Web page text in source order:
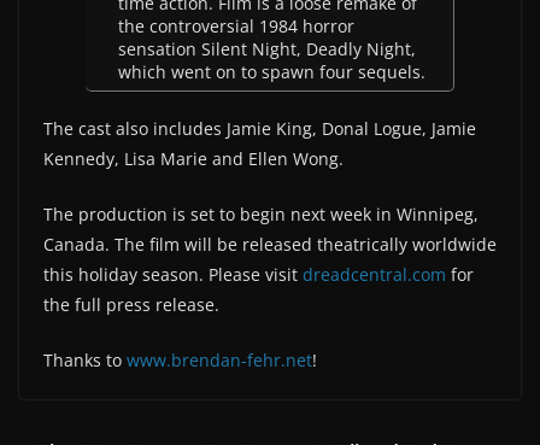
the controversial 1984 horror
sensation Silent Night, Deadly Night,
which went on to spawn four sequels.
The cast also includes Jamie King, Donal Logue, Jamie
Kennedy, Lisa Marie and Ellen Wong.
The production is set to begin next week in Winnipeg,
Canada. The film will be released theatrically worldwide
this holiday season. Please visit dreadcentral.com for
the full press release.
Thanks to www.brendan-fehr.net!